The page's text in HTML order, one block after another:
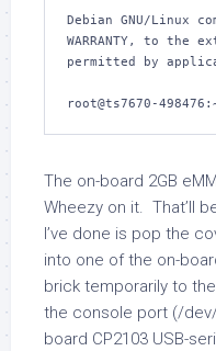
Debian GNU/Linux
WARRANTY, to the
permitted by
The on-board 2GB
Wheezy on it. That’ll
I’ve done is pop the
into one of the on-
brick temporarily to
the console port (/
board CP2103 USB-